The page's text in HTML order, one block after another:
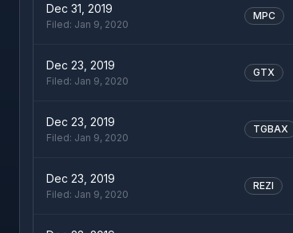
Dec 31, 2019
Filed: Jan 9, 2020
MPC
Dec 23, 2019
Filed: Jan 9, 2020
GTX
Dec 23, 2019
Filed: Jan 9, 2020
TGBAX
Dec 23, 2019
Filed: Jan 9, 2020
REZI